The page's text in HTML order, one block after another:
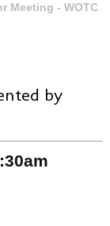
Meeting - WOTC
by